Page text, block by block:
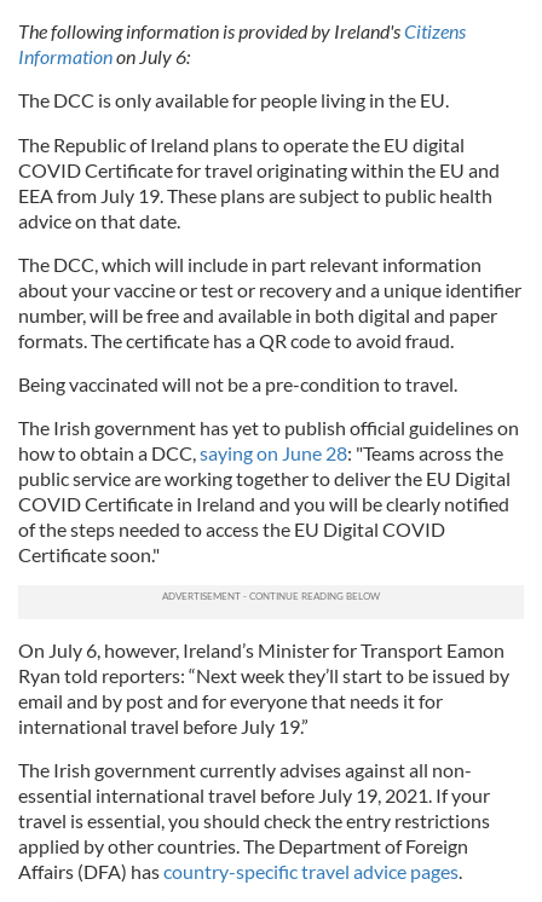
The following information is provided by Ireland'sCitizens
Informationon July 6:
The DCC is only available for people living in the EU.
The Republic of Ireland plans to operate the EU digital
COVID Certificate for travel originating within the EU and
EEA from July 19. These plans are subject to public health
advice on that date.
The DCC, which will include in part relevant information
about your vaccine or test or recovery and a unique identifier
number, will be free and available in both digital and paper
formats. The certificate has a QR code to avoid fraud.
Being vaccinated will not be a pre-condition to travel.
The Irish government has yet to publish official guidelines on
how to obtain a DCC, saying on June 28: "Teams across the
public service are working together to deliver the EU Digital
COVID Certificate in Ireland and you will be clearly notified
of the steps needed to access the EU Digital COVID
Certificate soon."
On July 6, however, Ireland’s Minister for Transport Eamon
Ryan told reporters: “Next week they’ll start to be issued by
email and by post and for everyone that needs it for
international travel before July 19.”
The Irish government currently advises against all non-
essential international travel before July 19, 2021. If your
travel is essential, you should check the entry restrictions
applied by other countries. The Department of Foreign
Affairs (DFA) hascountry-specific travel advice pages